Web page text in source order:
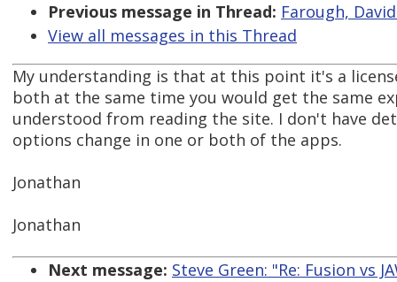
Previous message in Thread: Farough,
View all messages in this Thread
My understanding is that at this point it's a
both at the same time you would get the same
understood from reading the site. I don't have
options change in one or both of the apps.
Jonathan
Jonathan
Next message: Steve Green: "Re: Fusion vs